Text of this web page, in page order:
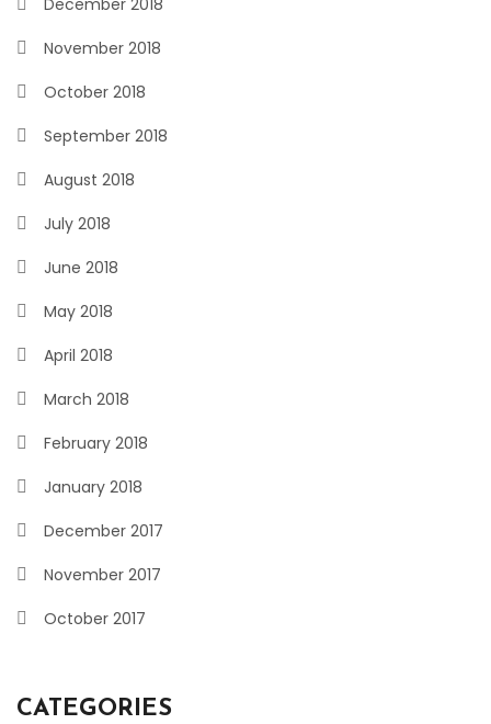
December 2018
November 2018
October 2018
September 2018
August 2018
July 2018
June 2018
May 2018
April 2018
March 2018
February 2018
January 2018
December 2017
November 2017
October 2017
CATEGORIES